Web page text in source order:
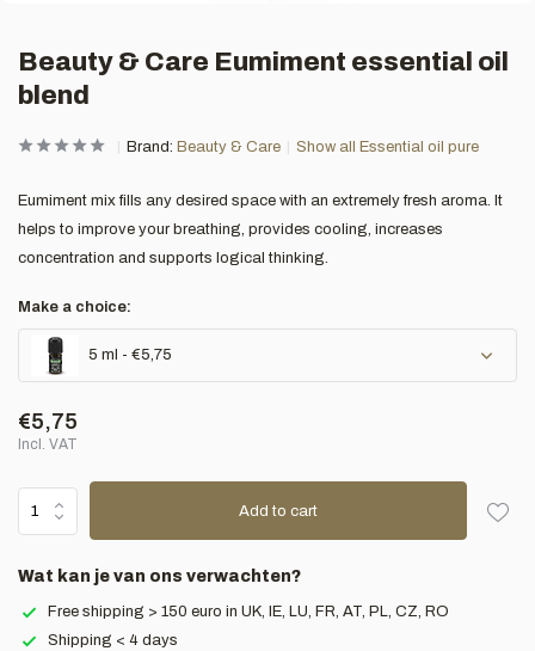
Beauty & Care Eumiment essential oil
blend
Brand: Beauty & Care Show all Essential oil pure
Eumiment mix fills any desired space with an extremely fresh aroma. It
helps to improve your breathing, provides cooling, increases
concentration and supports logical thinking.
Make a choice:
5 ml - €5,75
€5,75
Incl. VAT
Add to cart
Wat kan je van ons verwachten?
Free shipping > 150 euro in UK, IE, LU, FR, AT, PL, CZ, RO
Shipping < 4 days